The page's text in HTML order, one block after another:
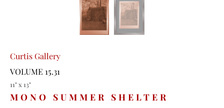
Curtis Gallery
VOLUME 15.31
11" x 13"
MONO SUMMER SHELTER